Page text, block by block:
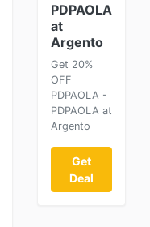
PDPAOLA
at
Argento
Get 20%
OFF
PDPAOLA -
PDPAOLA at
Argento
Get
Deal